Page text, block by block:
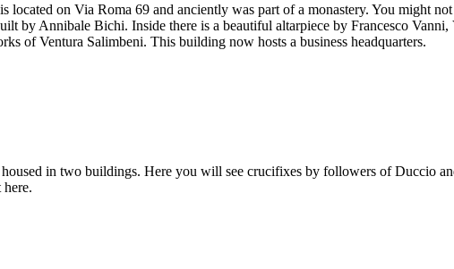
located on Via Roma 69 and anciently was part of a monastery. You might
by Annibale Bichi. Inside there is a beautiful altarpiece by Francesco
of Ventura Salimbeni. This building now hosts a business headquarters.
housed in two buildings. Here you will see crucifixes by followers of Duccio